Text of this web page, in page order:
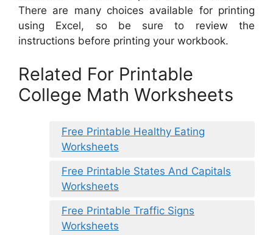
There are many choices available for printing
using Excel, so be sure to review the
instructions before printing your workbook.
Related For Printable
College Math Worksheets
Free Printable Healthy Eating
Worksheets
Free Printable States And Capitals
Worksheets
Free Printable Traffic Signs
Worksheets